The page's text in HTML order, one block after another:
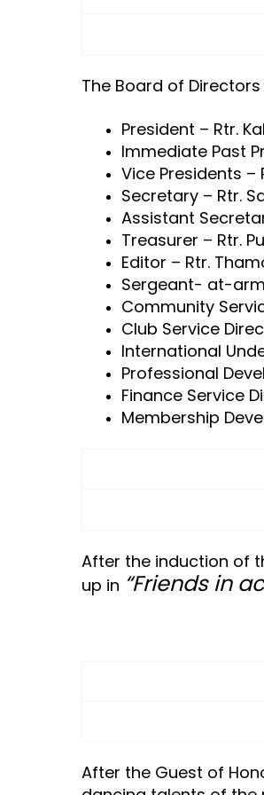
The Board of
President – Rtr.
Immediate Past
Vice Presidents –
Secretary – Rtr.
Assistant
Treasurer – Rtr.
Editor – Rtr.
Sergeant- at-
Community
Club Service
International
Professional
Finance Service
Membership
After the induction of
up in “Friends in
After the Guest of